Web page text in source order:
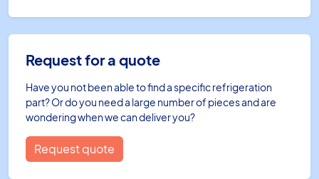
Request for a quote
Have you not been able to find a specific refrigeration
part? Or do you need a large number of pieces and are
wondering when we can deliver you?
Request quote